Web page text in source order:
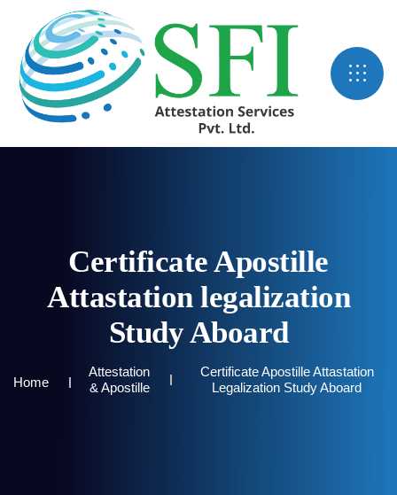
Certificate Apostille
Attastation legalization
Study Aboard
Home
Attestation
& Apostille
Certificate Apostille Attastation
Legalization Study Aboard